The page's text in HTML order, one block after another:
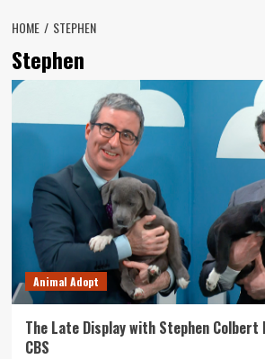
HOME STEPHEN
Stephen
Animal Adopt
The Late Display with Stephen
CBS